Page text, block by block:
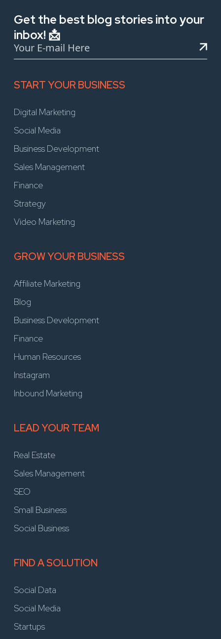
Get the best blog stories into your
inbox! 📩
START YOUR BUSINESS
Digital Marketing
Social Media
Business Development
Sales Management
Finance
Strategy
Video Marketing
GROW YOUR BUSINESS
Affiliate Marketing
Blog
Business Development
Finance
Human Resources
Instagram
Inbound Marketing
LEAD YOUR TEAM
Real Estate
Sales Management
SEO
Small Business
Social Business
FIND A SOLUTION
Social Data
Social Media
Startups